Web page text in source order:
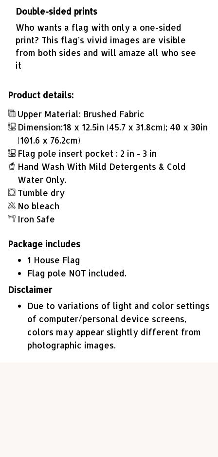
Double-sided prints
Who wants a flag with only a one-sided
print? This flag’s vivid images are visible
from both sides and will amaze all who see
it
Product details:
Upper Material: Brushed Fabric
Dimension:18 x 12.5in (45.7 x 31.8cm); 40 x 30in
(101.6 x 76.2cm)
Flag pole insert pocket : 2 in - 3 in
Hand Wash With Mild Detergents & Cold
Water Only.
Tumble dry
No bleach
Iron Safe
Package includes
1 House Flag
Flag pole NOT included.
Disclaimer
Due to variations of light and color settings
of computer/personal device screens,
colors may appear slightly different from
photographic images.